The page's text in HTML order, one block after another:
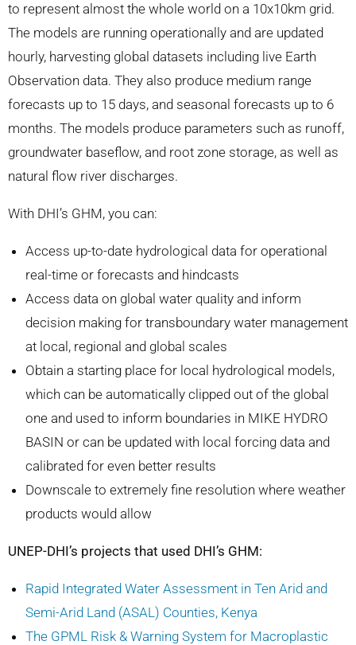
to represent almost the whole world on a 10x10km grid.
The models are running operationally and are updated
hourly, harvesting global datasets including live Earth
Observation data. They also produce medium range
forecasts up to 15 days, and seasonal forecasts up to 6
months. The models produce parameters such as runoff,
groundwater baseflow, and root zone storage, as well as
natural flow river discharges.
With DHI’s GHM, you can:
Access up-to-date hydrological data for operational
real-time or forecasts and hindcasts
Access data on global water quality and inform
decision making for transboundary water management
at local, regional and global scales
Obtain a starting place for local hydrological models,
which can be automatically clipped out of the global
one and used to inform boundaries in MIKE HYDRO
BASIN or can be updated with local forcing data and
calibrated for even better results
Downscale to extremely fine resolution where weather
products would allow
UNEP-DHI’s projects that used DHI’s GHM:
Rapid Integrated Water Assessment in Ten Arid and
Semi-Arid Land (ASAL) Counties, Kenya
The GPML Risk & Warning System for Macroplastic